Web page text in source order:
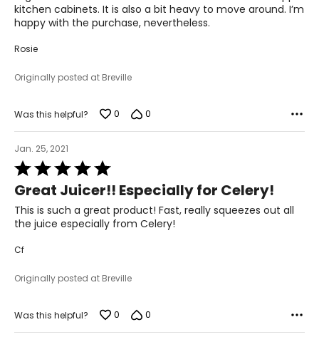
kitchen cabinets. It is also a bit heavy to move around. I’m
happy with the purchase, nevertheless.
Rosie
Originally posted at Breville
Was this helpful? 0 0
Jan. 25, 2021
Rated
5
out
of
5
Great Juicer!! Especially for Celery!
This is such a great product! Fast, really squeezes out all
the juice especially from Celery!
Cf
Originally posted at Breville
Was this helpful? 0 0